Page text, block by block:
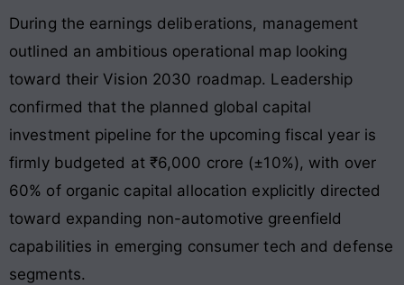
During the earnings deliberations, management
outlined an ambitious operational map looking
toward their Vision 2030 roadmap. Leadership
confirmed that the planned global capital
investment pipeline for the upcoming fiscal year is
firmly budgeted at ₹6,000 crore (±10%), with over
60% of organic capital allocation explicitly directed
toward expanding non-automotive greenfield
capabilities in emerging consumer tech and defense
segments.